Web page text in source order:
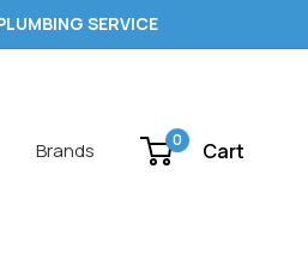
SERVICE
Brands 0 Cart